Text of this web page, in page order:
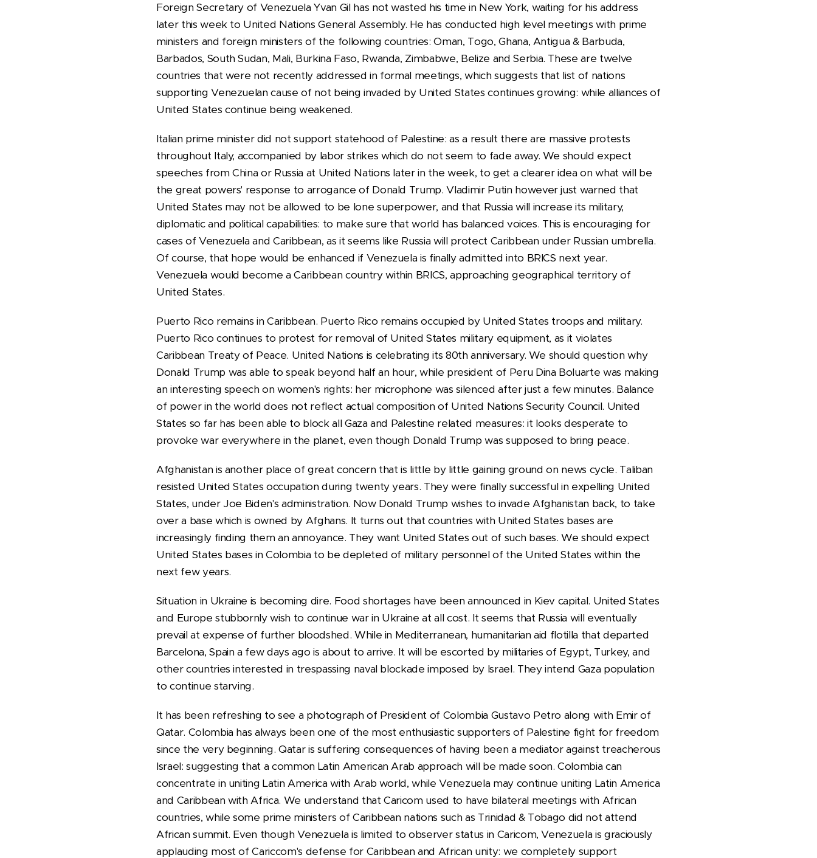
Foreign Secretary of Venezuela Yvan Gil has not wasted his time in New York, waiting for his address
later this week to United Nations General Assembly. He has conducted high level meetings with prime
ministers and foreign ministers of the following countries: Oman, Togo, Ghana, Antigua & Barbuda,
Barbados, South Sudan, Mali, Burkina Faso, Rwanda, Zimbabwe, Belize and Serbia. These are twelve
countries that were not recently addressed in formal meetings, which suggests that list of nations
supporting Venezuelan cause of not being invaded by United States continues growing: while alliances of
United States continue being weakened.
Italian prime minister did not support statehood of Palestine: as a result there are massive protests
throughout Italy, accompanied by labor strikes which do not seem to fade away. We should expect
speeches from China or Russia at United Nations later in the week, to get a clearer idea on what will be
the great powers' response to arrogance of Donald Trump. Vladimir Putin however just warned that
United States may not be allowed to be lone superpower, and that Russia will increase its military,
diplomatic and political capabilities: to make sure that world has balanced voices. This is encouraging for
cases of Venezuela and Caribbean, as it seems like Russia will protect Caribbean under Russian umbrella.
Of course, that hope would be enhanced if Venezuela is finally admitted into BRICS next year.
Venezuela would become a Caribbean country within BRICS, approaching geographical territory of
United States.
Puerto Rico remains in Caribbean. Puerto Rico remains occupied by United States troops and military.
Puerto Rico continues to protest for removal of United States military equipment, as it violates
Caribbean Treaty of Peace. United Nations is celebrating its 80th anniversary. We should question why
Donald Trump was able to speak beyond half an hour, while president of Peru Dina Boluarte was making
an interesting speech on women's rights: her microphone was silenced after just a few minutes. Balance
of power in the world does not reflect actual composition of United Nations Security Council. United
States so far has been able to block all Gaza and Palestine related measures: it looks desperate to
provoke war everywhere in the planet, even though Donald Trump was supposed to bring peace.
Afghanistan is another place of great concern that is little by little gaining ground on news cycle. Taliban
resisted United States occupation during twenty years. They were finally successful in expelling United
States, under Joe Biden's administration. Now Donald Trump wishes to invade Afghanistan back, to take
over a base which is owned by Afghans. It turns out that countries with United States bases are
increasingly finding them an annoyance. They want United States out of such bases. We should expect
United States bases in Colombia to be depleted of military personnel of the United States within the
next few years.
Situation in Ukraine is becoming dire. Food shortages have been announced in Kiev capital. United States
and Europe stubbornly wish to continue war in Ukraine at all cost. It seems that Russia will eventually
prevail at expense of further bloodshed. While in Mediterranean, humanitarian aid flotilla that departed
Barcelona, Spain a few days ago is about to arrive. It will be escorted by militaries of Egypt, Turkey, and
other countries interested in trespassing naval blockade imposed by Israel. They intend Gaza population
to continue starving.
It has been refreshing to see a photograph of President of Colombia Gustavo Petro along with Emir of
Qatar. Colombia has always been one of the most enthusiastic supporters of Palestine fight for freedom
since the very beginning. Qatar is suffering consequences of having been a mediator against treacherous
Israel: suggesting that a common Latin American Arab approach will be made soon. Colombia can
concentrate in uniting Latin America with Arab world, while Venezuela may continue uniting Latin America
and Caribbean with Africa. We understand that Caricom used to have bilateral meetings with African
countries, while some prime ministers of Caribbean nations such as Trinidad & Tobago did not attend
African summit. Even though Venezuela is limited to observer status in Caricom, Venezuela is graciously
applauding most of Cariccom's defense for Caribbean and African unity: we completely support